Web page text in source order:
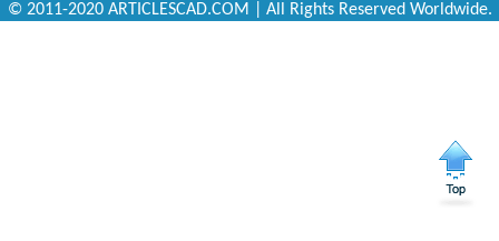
© 2011-2020 ARTICLESCAD.COM | All Rights Reserved Worldwide.